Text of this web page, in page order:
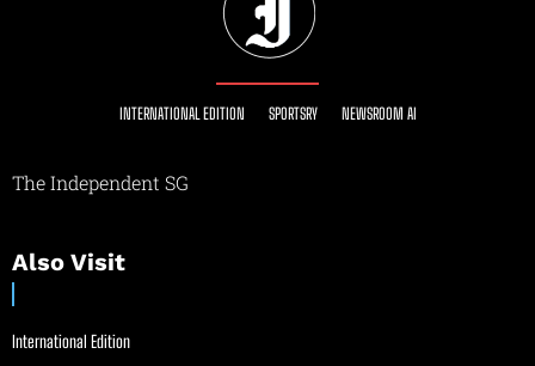
INTERNATIONAL EDITION SPORTSRY NEWSROOM AI
The Independent SG
Also Visit
International Edition